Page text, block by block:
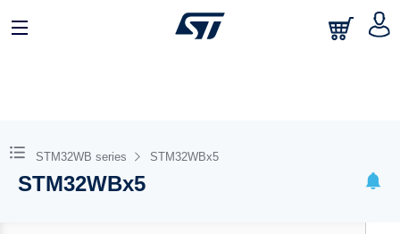
STM32WB series STM32WBx5
STM32WBx5